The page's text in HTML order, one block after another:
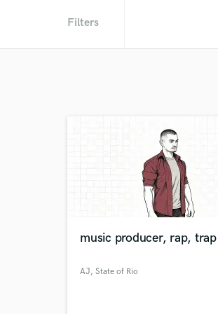
Filters
music producer, rap, trap
AJ, State of Rio